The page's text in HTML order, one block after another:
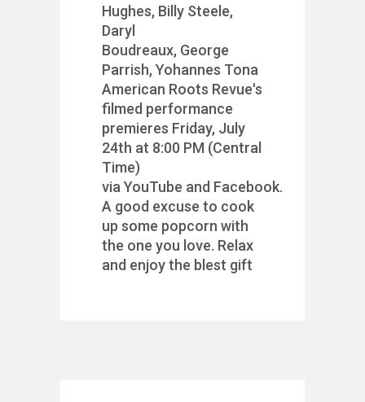
Hughes, Billy Steele,
Daryl
Boudreaux, George
Parrish, Yohannes Tona
American Roots Revue's
filmed performance
premieres Friday, July
24th at 8:00 PM (Central
Time)
via YouTube and Facebook.
A good excuse to cook
up some popcorn with
the one you love. Relax
and enjoy the blest gift